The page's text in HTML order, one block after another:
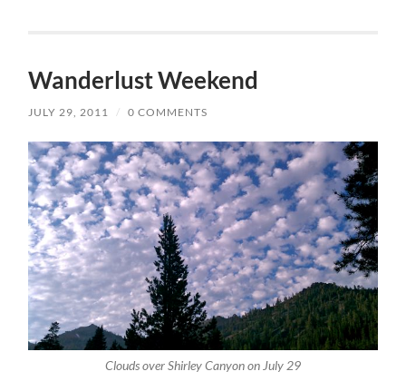
Wanderlust Weekend
JULY 29, 2011 / 0 COMMENTS
Clouds over Shirley Canyon on July 29